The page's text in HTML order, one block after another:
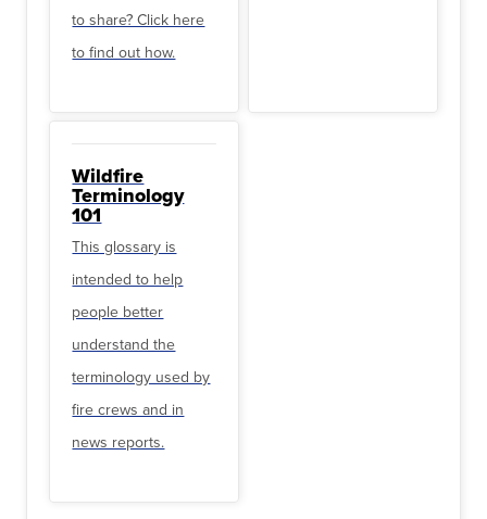
to share? Click here
to find out how.
Wildfire
Terminology
101
This glossary is
intended to help
people better
understand the
terminology used by
fire crews and in
news reports.